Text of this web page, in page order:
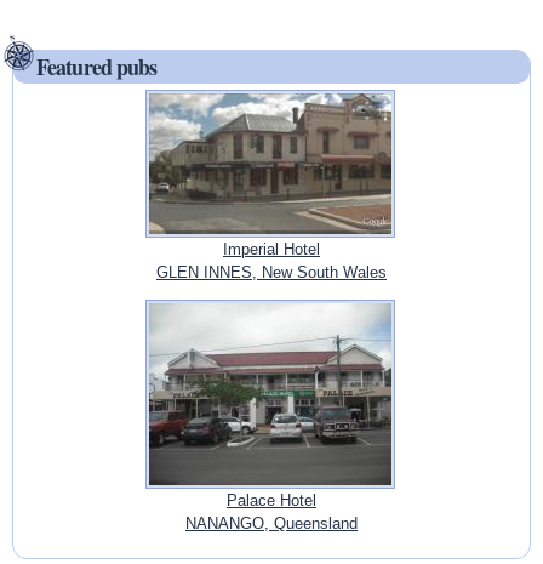
Featured pubs
Imperial Hotel
GLEN INNES, New South Wales
Palace Hotel
NANANGO, Queensland